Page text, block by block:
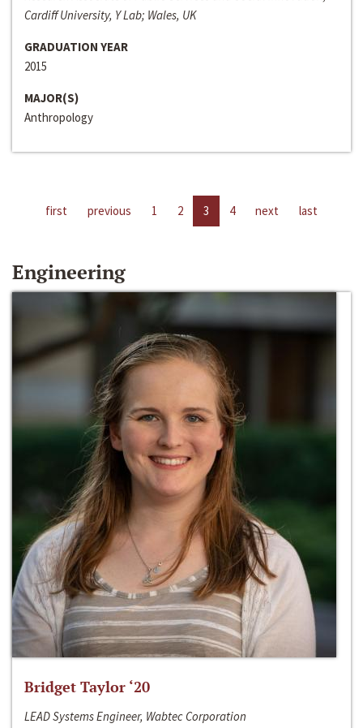
Cardiff University, Y Lab; Wales, UK
GRADUATION YEAR
2015
MAJOR(S)
Anthropology
first previous 1 2 3 4 next last
Engineering
Bridget Taylor ‘20
LEAD Systems Engineer, Wabtec Corporation